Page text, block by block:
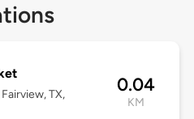
TX,
0.04
KM